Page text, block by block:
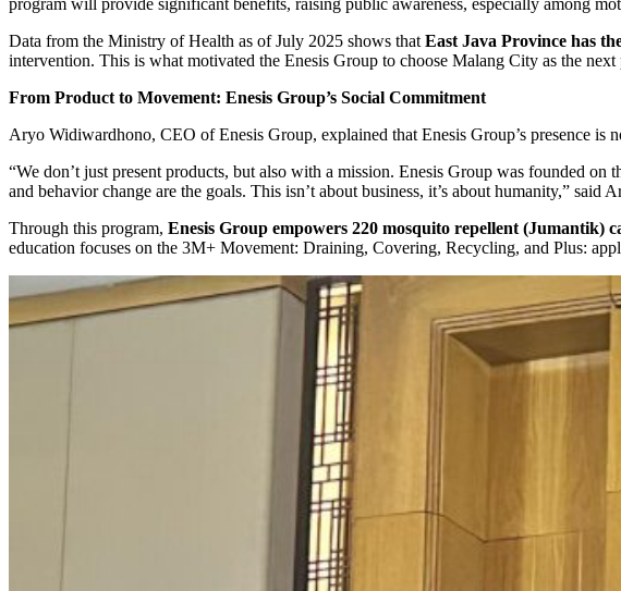
program will provide significant benefits, raising public awareness, especially among
Data from the Ministry of Health as of July 2025 shows thatEast Java Province has
intervention. This is what motivated the Enesis Group to choose Malang City as the
From Product to Movement: Enesis Group’s Social Commitment
Aryo Widiwardhono, CEO of Enesis Group, explained that Enesis Group’s presence is
“We don’t just present products, but also with a mission. Enesis Group was founded
and behavior change are the goals. This isn’t about business, it’s about humanity,” said
Through this program, Enesis Group empowers 220 mosquito repellent (Jumantik)
education focuses on the 3M+ Movement: Draining, Covering, Recycling, and Plus: